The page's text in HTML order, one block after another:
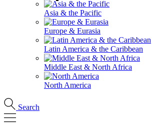
Asia & the Pacific
Europe & Eurasia
Latin America & the Caribbean
Middle East & North Africa
North America
Search